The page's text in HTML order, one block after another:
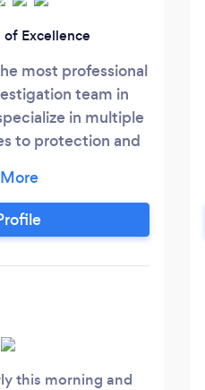
Excellence
most professional
team in
in multiple
to protection and
is the team that
of our team are all
Enforcement,
first aid CPR
this morning and